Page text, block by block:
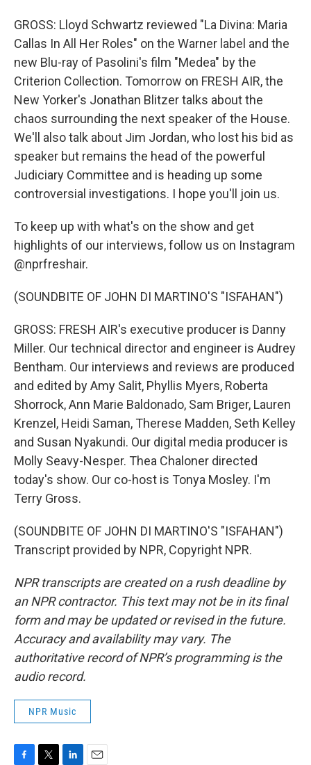
GROSS: Lloyd Schwartz reviewed "La Divina: Maria
Callas In All Her Roles" on the Warner label and the
new Blu-ray of Pasolini's film "Medea" by the
Criterion Collection. Tomorrow on FRESH AIR, the
New Yorker's Jonathan Blitzer talks about the
chaos surrounding the next speaker of the House.
We'll also talk about Jim Jordan, who lost his bid as
speaker but remains the head of the powerful
Judiciary Committee and is heading up some
controversial investigations. I hope you'll join us.
To keep up with what's on the show and get
highlights of our interviews, follow us on Instagram
@nprfreshair.
(SOUNDBITE OF JOHN DI MARTINO'S "ISFAHAN")
GROSS: FRESH AIR's executive producer is Danny
Miller. Our technical director and engineer is Audrey
Bentham. Our interviews and reviews are produced
and edited by Amy Salit, Phyllis Myers, Roberta
Shorrock, Ann Marie Baldonado, Sam Briger, Lauren
Krenzel, Heidi Saman, Therese Madden, Seth Kelley
and Susan Nyakundi. Our digital media producer is
Molly Seavy-Nesper. Thea Chaloner directed
today's show. Our co-host is Tonya Mosley. I'm
Terry Gross.
(SOUNDBITE OF JOHN DI MARTINO'S "ISFAHAN")
Transcript provided by NPR, Copyright NPR.
NPR transcripts are created on a rush deadline by
an NPR contractor. This text may not be in its final
form and may be updated or revised in the future.
Accuracy and availability may vary. The
authoritative record of NPR’s programming is the
audio record.
NPR Music